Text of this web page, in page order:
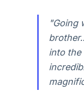
"Going
into the